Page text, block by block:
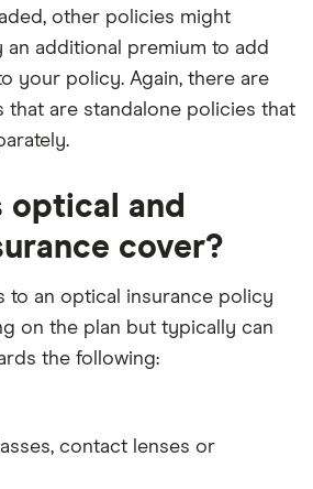
other policies might
additional premium to add
your policy. Again, there are
that are standalone policies that
optical and
cover?
to an optical insurance policy
on the plan but typically can
the following:
contact lenses or